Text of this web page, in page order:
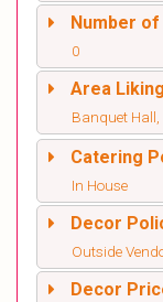
Number
0
Area Liking
Banquet Hall,
Catering
In House
Decor
Outside
Decor